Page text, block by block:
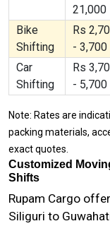
21,000
Bike
Shifting
Rs
- 3,700
Car
Shifting
Rs
- 5,700
Note: Rates are
packing materials,
exact quotes.
Customized
Shifts
Rupam Cargo
Siliguri to